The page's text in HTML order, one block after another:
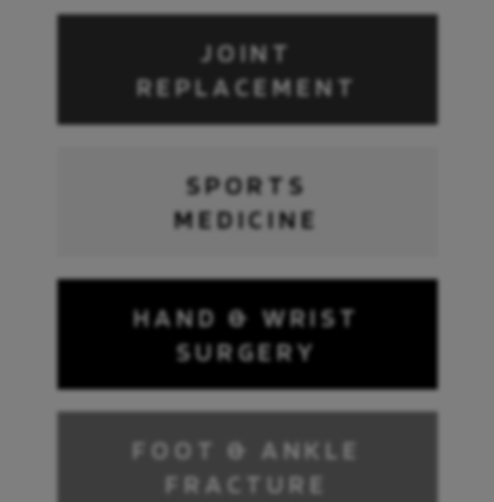
JOINT
REPLACEMENT
SPORTS
MEDICINE
HAND & WRIST
SURGERY
FOOT & ANKLE
FRACTURE
immediate digital injury triage